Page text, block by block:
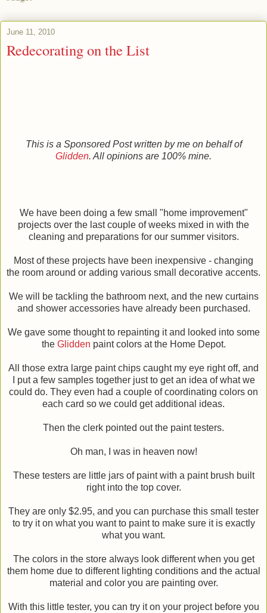
June 11, 2010
Redecorating on the List
This is a Sponsored Post written by me on behalf of
Glidden. All opinions are 100% mine.
We have been doing a few small "home improvement"
projects over the last couple of weeks mixed in with the
cleaning and preparations for our summer visitors.
Most of these projects have been inexpensive - changing
the room around or adding various small decorative accents.
We will be tackling the bathroom next, and the new curtains
and shower accessories have already been purchased.
We gave some thought to repainting it and looked into some
the Glidden paint colors at the Home Depot.
All those extra large paint chips caught my eye right off, and
I put a few samples together just to get an idea of what we
could do. They even had a couple of coordinating colors on
each card so we could get additional ideas.
Then the clerk pointed out the paint testers.
Oh man, I was in heaven now!
These testers are little jars of paint with a paint brush built
right into the top cover.
They are only $2.95, and you can purchase this small tester
to try it on what you want to paint to make sure it is exactly
what you want.
The colors in the store always look different when you get
them home due to different lighting conditions and the actual
material and color you are painting over.
With this little tester, you can try it on your project before you